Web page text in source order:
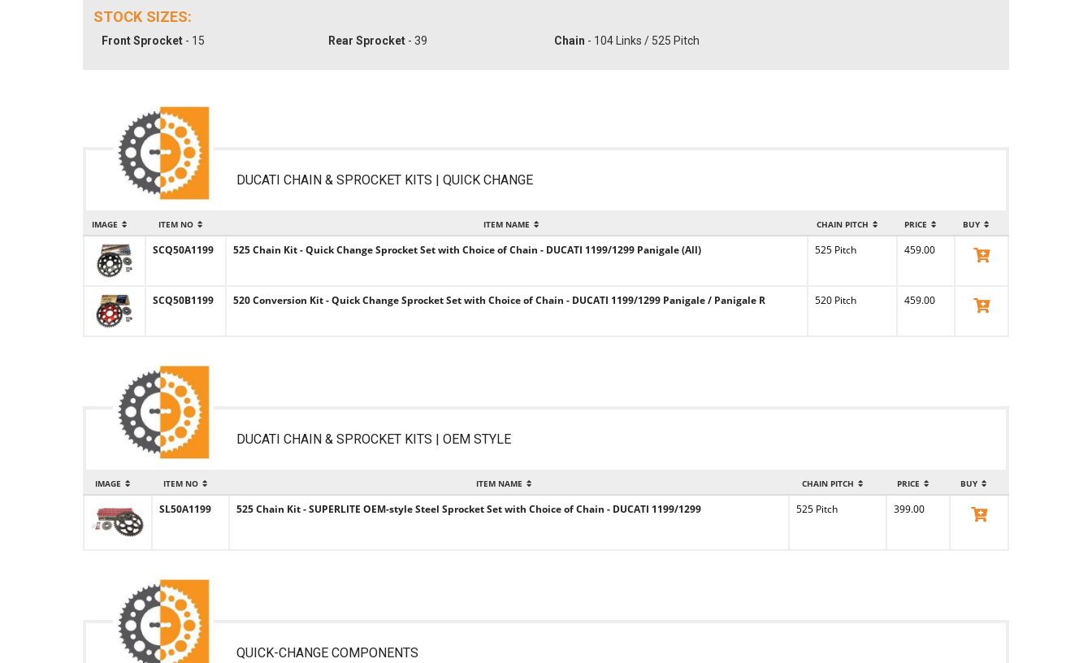
STOCK SIZES:
Front Sprocket - 15 Rear Sprocket- 39 Chain - 104 Links / 525 Pitch
DUCATI CHAIN & SPROCKET KITS | QUICK CHANGE
IMAGE ITEM NO ITEM NAME CHAIN PITCH PRICE BUY
SCQ50A1199 525 Chain Kit - Quick Change Sprocket Set with Choice of Chain - DUCATI 1199/1299 Panigale (All) 525 Pitch 459.00 View Product
SCQ50B1199 520 Conversion Kit - Quick Change Sprocket Set with Choice of Chain - DUCATI 1199/1299 Panigale / Panigale R 520 Pitch 459.00 View Product
DUCATI CHAIN & SPROCKET KITS | OEM STYLE
IMAGE ITEM NO ITEM NAME CHAIN PITCH PRICE BUY
SL50A1199 525 Chain Kit - SUPERLITE OEM-style Steel Sprocket Set with Choice of Chain - DUCATI 1199/1299 525 Pitch 399.00 View Product
QUICK-CHANGE COMPONENTS